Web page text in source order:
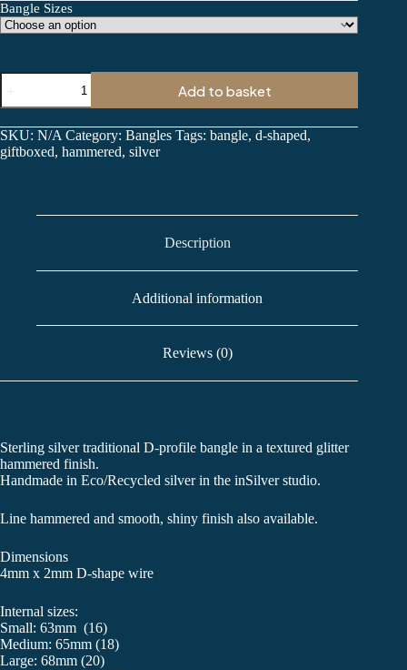
Bangle Sizes
Traditional
Shape
Bangle
-
Glitter
Add to basket
SKU: N/A Category: Bangles Tags: bangle, d-shaped,
giftboxed, hammered, silver
Description
Additional information
Reviews (0)
Sterling silver traditional D-profile bangle in a textured glitter
hammered finish.
Handmade in Eco/Recycled silver in the inSilver studio.
Line hammered and smooth, shiny finish also available.
Dimensions
4mm x 2mm D-shape wire
Internal sizes:
Small: 63mm (16)
Medium: 65mm (18)
Large: 68mm (20)